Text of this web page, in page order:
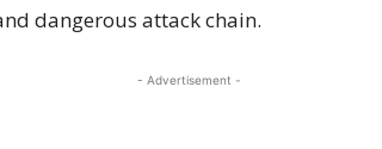
dangerous attack chain.
- Advertisement -